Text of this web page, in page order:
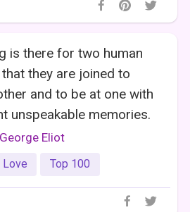
is there for two human
they are joined to
and to be at one with
unspeakable memories.
George Eliot
Love Top 100